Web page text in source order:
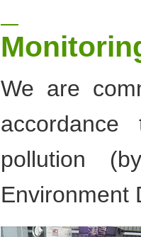
We are
pollution
Environment